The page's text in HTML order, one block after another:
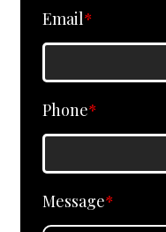
Email*
Phone*
Message*